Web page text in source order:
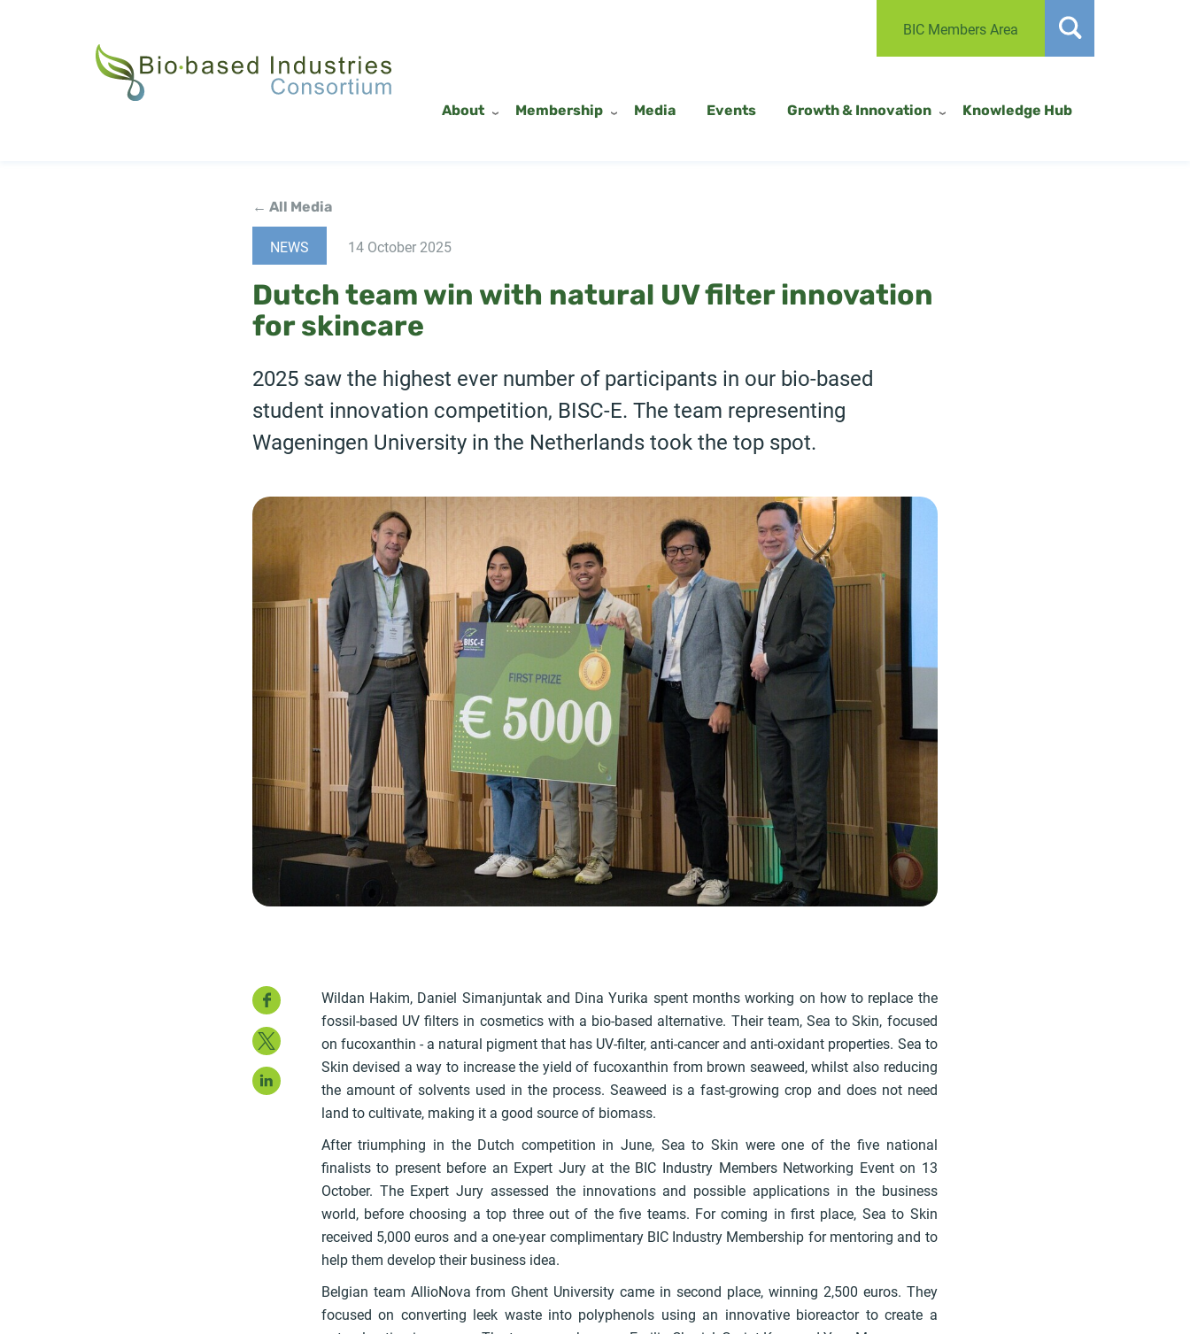
BIC Members Area
About Membership Media Events Growth & Innovation Knowledge Hub
← All Media
NEWS 14 October 2025
Dutch team win with natural UV filter innovation
for skincare
2025 saw the highest ever number of participants in our bio-based
student innovation competition, BISC-E. The team representing
Wageningen University in the Netherlands took the top spot.
Facebook
Twitter
LinkedIn
Wildan Hakim, Daniel Simanjuntak and Dina Yurika spent months working on how to replace the
fossil-based UV filters in cosmetics with a bio-based alternative. Their team, Sea to Skin, focused
on fucoxanthin - a natural pigment that has UV-filter, anti-cancer and anti-oxidant properties. Sea to
Skin devised a way to increase the yield of fucoxanthin from brown seaweed, whilst also reducing
the amount of solvents used in the process. Seaweed is a fast-growing crop and does not need
land to cultivate, making it a good source of biomass.
After triumphing in the Dutch competition in June, Sea to Skin were one of the five national
finalists to present before an Expert Jury at the BIC Industry Members Networking Event on 13
October. The Expert Jury assessed the innovations and possible applications in the business
world, before choosing a top three out of the five teams. For coming in first place, Sea to Skin
received 5,000 euros and a one-year complimentary BIC Industry Membership for mentoring and to
help them develop their business idea.
Belgian team AllioNova from Ghent University came in second place, winning 2,500 euros. They
focused on converting leek waste into polyphenols using an innovative bioreactor to create a